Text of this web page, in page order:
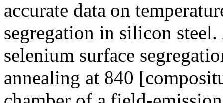
accurate data on
segregation in silicon
selenium surface
annealing at 840